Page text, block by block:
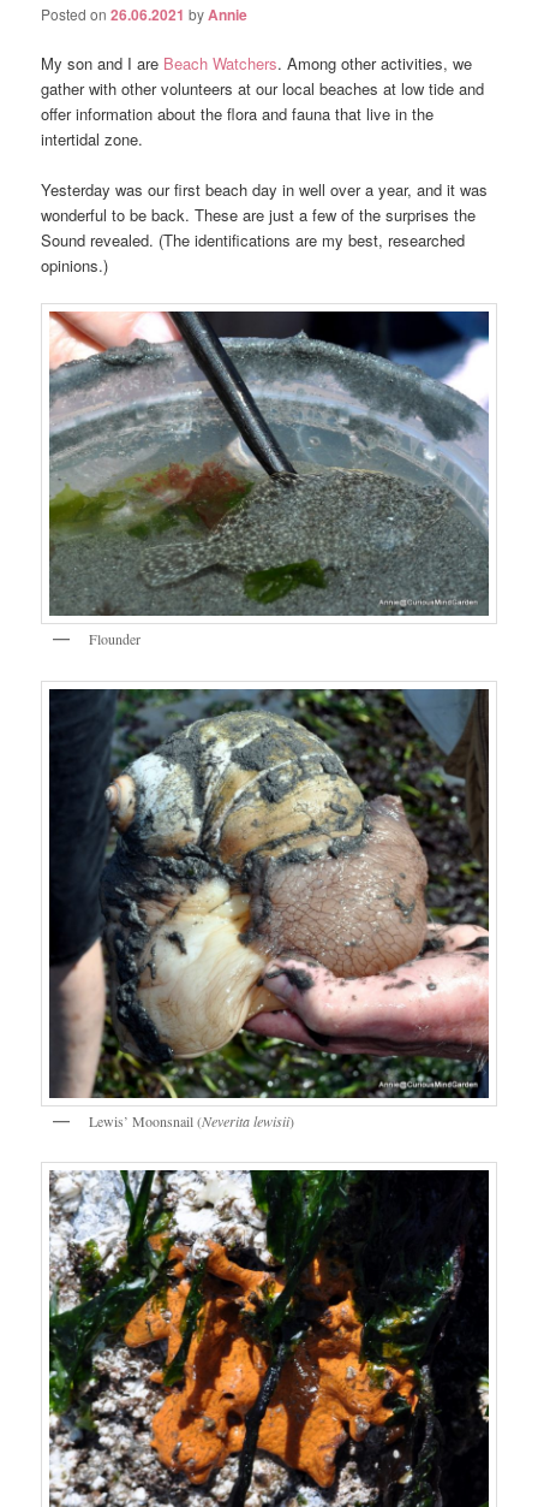
Posted on26.06.2021 byAnnie
My son and I are Beach Watchers. Among other activities, we
gather with other volunteers at our local beaches at low tide and
offer information about the flora and fauna that live in the
intertidal zone.
Yesterday was our first beach day in well over a year, and it was
wonderful to be back. These are just a few of the surprises the
Sound revealed. (The identifications are my best, researched
opinions.)
Flounder
Lewis’ Moonsnail (Neverita lewisii)